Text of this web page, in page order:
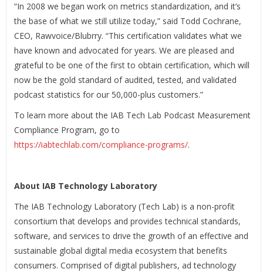
“In 2008 we began work on metrics standardization, and it’s
the base of what we still utilize today,” said Todd Cochrane,
CEO, Rawvoice/Blubrry. “This certification validates what we
have known and advocated for years. We are pleased and
grateful to be one of the first to obtain certification, which will
now be the gold standard of audited, tested, and validated
podcast statistics for our 50,000-plus customers.”
To learn more about the IAB Tech Lab Podcast Measurement
Compliance Program, go to
https://iabtechlab.com/compliance-programs/.
About IAB Technology Laboratory
The IAB Technology Laboratory (Tech Lab) is a non-profit
consortium that develops and provides technical standards,
software, and services to drive the growth of an effective and
sustainable global digital media ecosystem that benefits
consumers. Comprised of digital publishers, ad technology